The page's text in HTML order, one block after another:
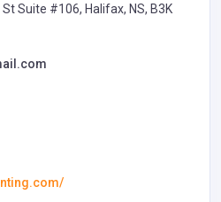
Suite #106, Halifax, NS, B3K